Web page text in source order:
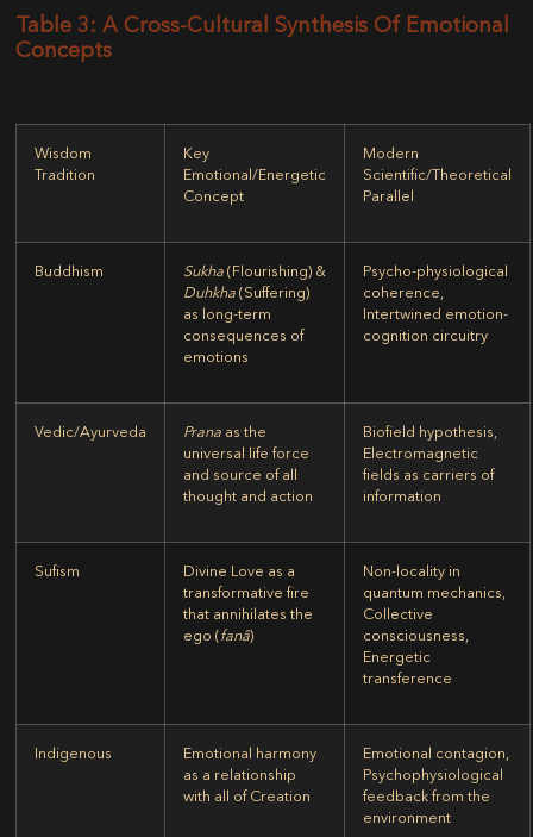
Table 3: A Cross-Cultural Synthesis Of Emotional
Concepts
Wisdom
Tradition
Key
Emotional/Energetic
Concept
Modern
Scientific/Theoretical
Parallel
Buddhism Sukha (Flourishing) &
Duhkha (Suffering)
as long-term
consequences of
emotions
Psycho-physiological
coherence,
Intertwined emotion-
cognition circuitry
Vedic/Ayurveda Prana as the
universal life force
and source of all
thought and action
Biofield hypothesis,
Electromagnetic
fields as carriers of
information
Sufism
Divine Love as a
transformative fire
that annihilates the
ego (fanâ)
Non-locality in
quantum mechanics,
Collective
consciousness,
Energetic
transference
Indigenous
Emotional harmony
as a relationship
with all of Creation
Emotional contagion,
Psychophysiological
feedback from the
environment